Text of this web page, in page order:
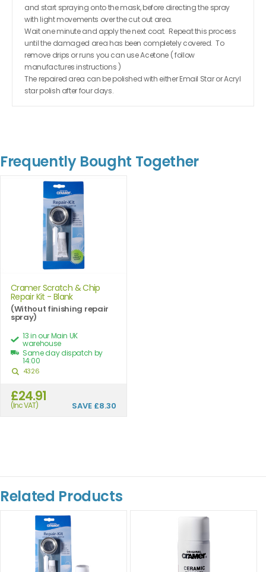
and start spraying onto the mask, before directing the spray
with light movements over the cut out area.
Wait one minute and apply the next coat. Repeat this process
until the damaged area has been completely covered. To
remove drips or runs you can use Acetone ( follow
manufactures instructions )
The repaired area can be polished with either Email Star or Acryl
star polish after four days.
Frequently Bought Together
Cramer Scratch & Chip
Repair Kit - Blank
(Without finishing repair
spray)
13 in our Main UK
warehouse
Same day dispatch by
14:00
4326
£24.91
(Inc VAT) SAVE £8.30
Related Products